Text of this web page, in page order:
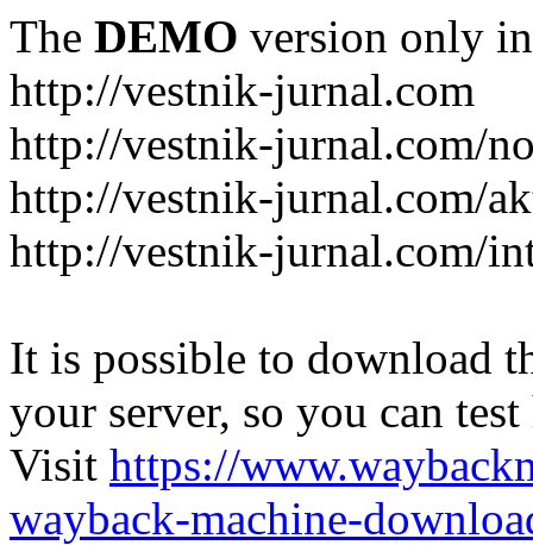
The DEMO version only
http://vestnik-jurnal.com
http://vestnik-jurnal.com/
http://vestnik-jurnal.com/
http://vestnik-jurnal.com/
It is possible to download
your server, so you can
Visit https://
wayback-machine-